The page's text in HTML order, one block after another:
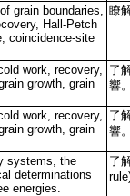
grain boundaries,
Hall-Petch
coincidence-site
瞭
work, recovery,
growth, grain
了
響
work, recovery,
growth, grain
了
響
systems, the
determinations
energies.
了